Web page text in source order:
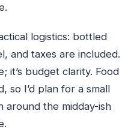
logistics: bottled
and taxes are included.
it’s budget clarity. Food
so I’d plan for a small
the midday-ish